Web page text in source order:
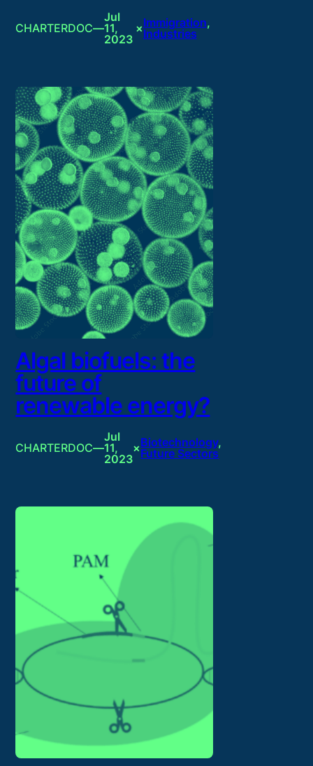
CHARTERDOC—
Jul
11,
2023
×Immigration
Industries
Algal biofuels: the
future of
renewable energy?
CHARTERDOC—
Jul
11,
2023
×Biotechnology
Future Sectors